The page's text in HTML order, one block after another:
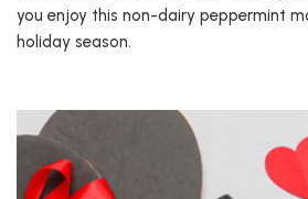
you enjoy this non-dairy peppermint
holiday season.